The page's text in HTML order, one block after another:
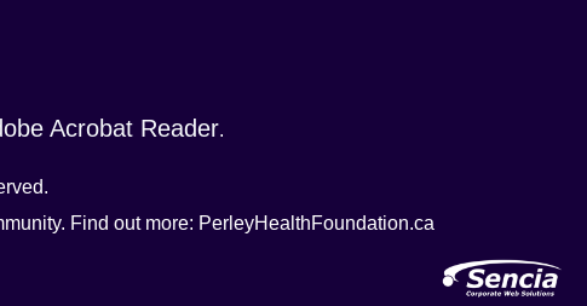
Acrobat Reader.
Find out more: PerleyHealthFoundation.ca